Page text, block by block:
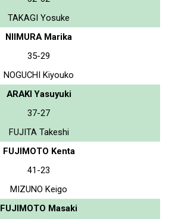
TAKAGI Yosuke
NIIMURA Marika
35-29
NOGUCHI Kiyouko
ARAKI Yasuyuki
37-27
FUJITA Takeshi
FUJIMOTO Kenta
41-23
MIZUNO Keigo
FUJIMOTO Masaki